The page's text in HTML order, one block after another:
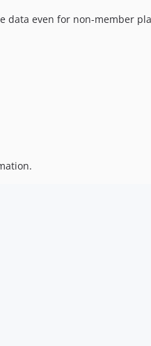
v4.2.2
data even for non-member